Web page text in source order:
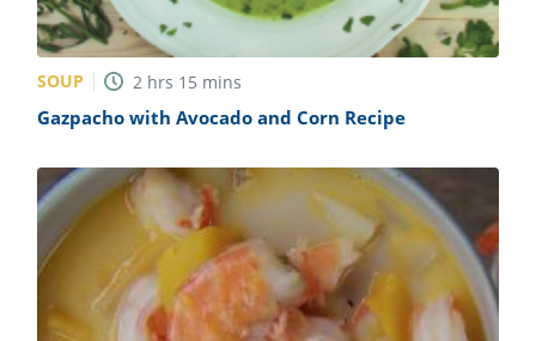
SOUP 2 hrs 15 mins
Gazpacho with Avocado and Corn Recipe